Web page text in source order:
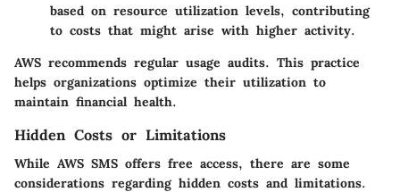
based on resource utilization levels, contributing
to costs that might arise with higher activity.
AWS recommends regular usage audits. This practice
helps organizations optimize their utilization to
maintain financial health.
Hidden Costs or Limitations
While AWS SMS offers free access, there are some
considerations regarding hidden costs and limitations.